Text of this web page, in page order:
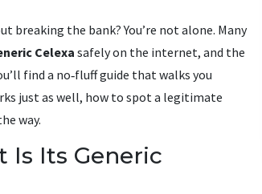
the bank? You’re not alone. Many
Celexa safely on the internet, and the
find a no‑fluff guide that walks you
just as well, how to spot a legitimate
way.
Is Its Generic